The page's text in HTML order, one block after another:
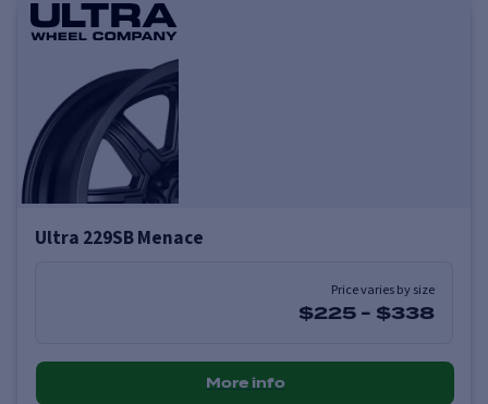
Ultra 229SB Menace
Price varies by size
$225 - $338
More info